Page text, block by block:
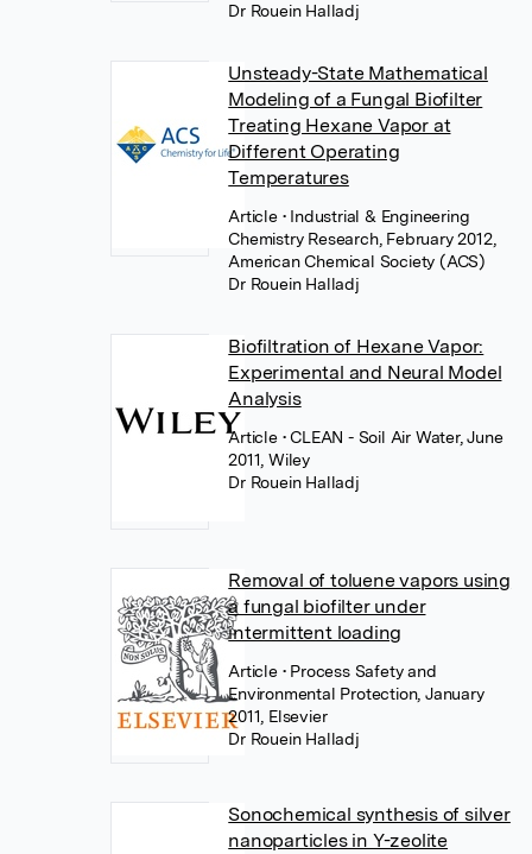
Dr Rouein Halladj
Unsteady-State Mathematical
Modeling of a Fungal Biofilter
Treating Hexane Vapor at
Different Operating
Temperatures
Article • Industrial & Engineering
Chemistry Research, February 2012,
American Chemical Society (ACS)
Dr Rouein Halladj
Biofiltration of Hexane Vapor:
Experimental and Neural Model
Analysis
Article • CLEAN - Soil Air Water, June
2011, Wiley
Dr Rouein Halladj
Removal of toluene vapors using
a fungal biofilter under
intermittent loading
Article • Process Safety and
Environmental Protection, January
2011, Elsevier
Dr Rouein Halladj
Sonochemical synthesis of silver
nanoparticles in Y-zeolite